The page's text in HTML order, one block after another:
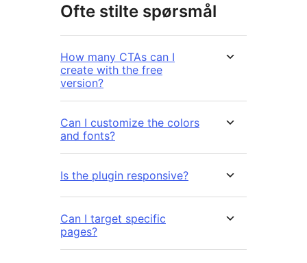
Ofte stilte spørsmål
How many CTAs can I
create with the free
version?
Can I customize the colors
and fonts?
Is the plugin responsive?
Can I target specific
pages?